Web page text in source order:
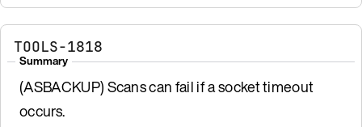
TOOLS-1818
Summary
(ASBACKUP) Scans can fail if a socket timeout
occurs.